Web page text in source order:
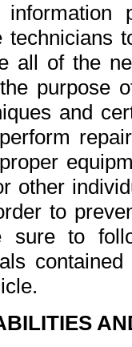
all of the
purpose
and
other
to
sure to